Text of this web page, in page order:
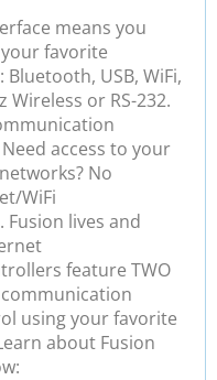
means you
favorite
USB, WiFi,
Wireless or RS-232.
access to your
No
WiFi
lives and
feature TWO
using your favorite
about Fusion